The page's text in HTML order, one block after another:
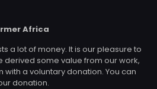
Africa
a lot of money. It is our pleasure to
derived some value from our work,
a voluntary donation. You can
donation.